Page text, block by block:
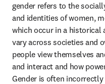
gender refers to the
and identities of women,
which occur in a historical
vary across societies and
people view themselves
and interact and how
Gender is often